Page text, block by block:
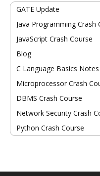
GATE Update
Java Programming Crash
JavaScript Crash Course
Blog
C Language Basics Notes
Microprocessor Crash
DBMS Crash Course
Network Security Crash
Python Crash Course